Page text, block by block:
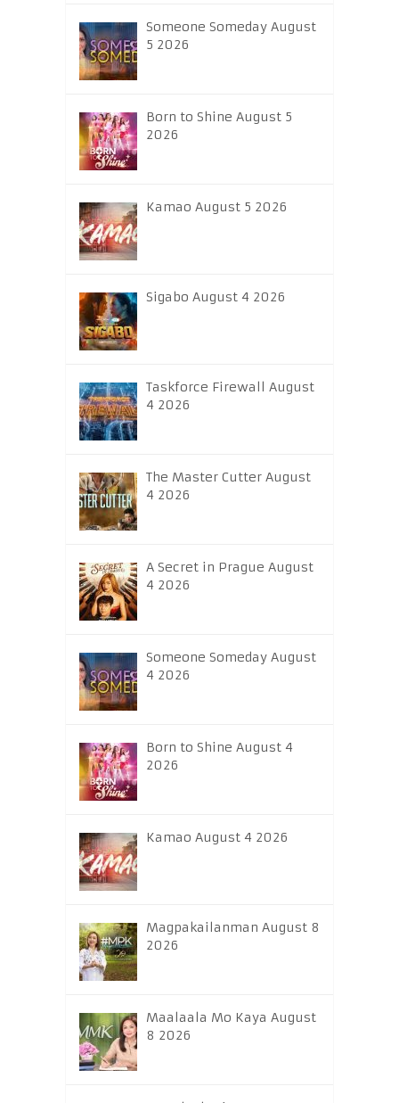
Someone Someday August
5 2026
Born to Shine August 5
2026
Kamao August 5 2026
Sigabo August 4 2026
Taskforce Firewall August
4 2026
The Master Cutter August
4 2026
A Secret in Prague August
4 2026
Someone Someday August
4 2026
Born to Shine August 4
2026
Kamao August 4 2026
Magpakailanman August 8
2026
Maalaala Mo Kaya August
8 2026